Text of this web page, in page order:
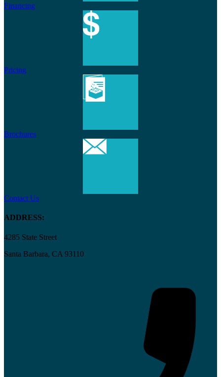
Financing
Pricing
Brochures
Contact Us
ADDRESS:
4285 State Street
Santa Barbara, CA 93110